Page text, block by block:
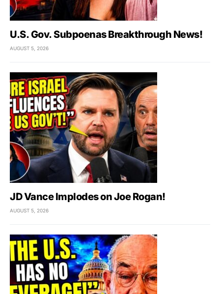
U.S. Gov. Subpoenas Breakthrough News!
AUGUST 5, 2026
JD Vance Implodes on Joe Rogan!
AUGUST 5, 2026